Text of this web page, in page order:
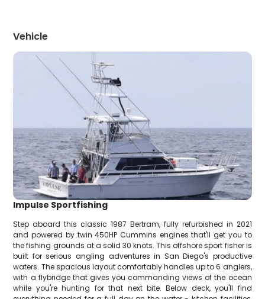
Vehicle
Impulse Sportfishing
Step aboard this classic 1987 Bertram, fully refurbished in 2021
and powered by twin 450HP Cummins engines that'll get you to
the fishing grounds at a solid 30 knots. This offshore sport fisher is
built for serious angling adventures in San Diego's productive
waters. The spacious layout comfortably handles up to 6 anglers,
with a flybridge that gives you commanding views of the ocean
while you're hunting for that next bite. Below deck, you'll find